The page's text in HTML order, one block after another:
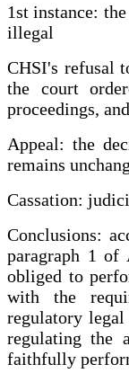
1st instance:
illegal
CHSI's refusal
the court
proceedings,
Appeal: the
remains
Cassation:
Conclusions:
paragraph 1
obliged to
with the
regulatory
regulating the
faithfully